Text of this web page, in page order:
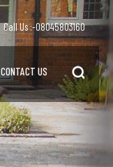
Call Us :-08045803160
CONTACT US